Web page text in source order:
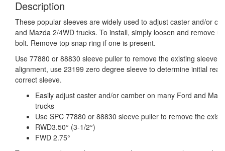
Description
These popular sleeves are widely used to adjust caster and/or
and Mazda 2/4WD trucks. To install, simply loosen and remove
bolt. Remove top snap ring if one is present.
Use 77880 or 88830 sleeve puller to remove the existing sleeve.
alignment, use 23199 zero degree sleeve to determine initial
correct sleeve.
Easily adjust caster and/or camber on many Ford and
trucks
Use SPC 77880 or 88830 sleeve puller to remove the
RWD3.50° (3-1/2°)
FWD 2.75°